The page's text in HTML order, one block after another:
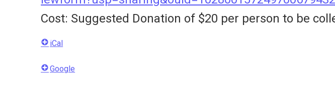
Cost: Suggested Donation of $20 per person to be
iCal
Google